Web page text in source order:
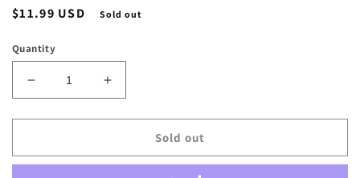
Regular
$11.99 USD Sold out
Quantity
Decrease
quantity
for
Of
Increase
quantity
for
Of
Sold out